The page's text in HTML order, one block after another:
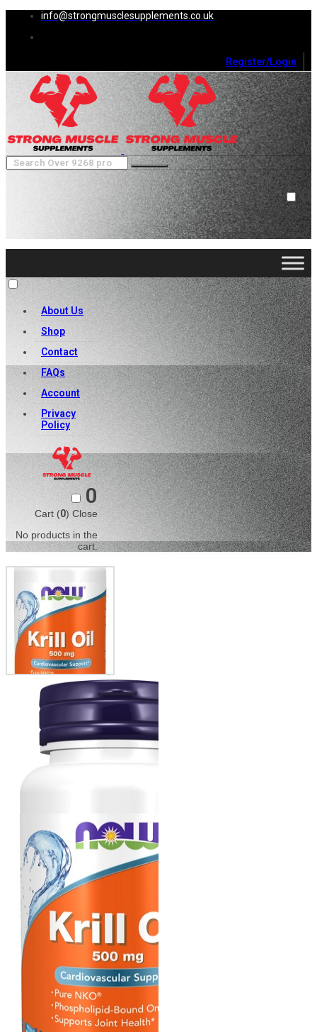
info@strongmusclesupplements.co.uk
Register/Login
0
Cart (0 )Close
No products in the cart.
About Us
Shop
Contact
FAQs
Account
Privacy
Policy
0
Cart (0) Close
No products in the
cart.